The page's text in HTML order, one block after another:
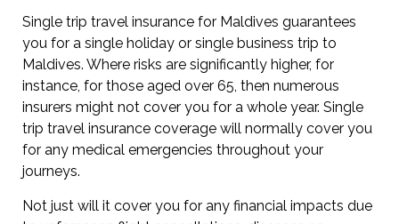
Single trip travel insurance for Maldives guarantees
you for a single holiday or single business trip to
Maldives. Where risks are significantly higher, for
instance, for those aged over 65, then numerous
insurers might not cover you for a whole year. Single
trip travel insurance coverage will normally cover you
for any medical emergencies throughout your
journeys.
Not just will it cover you for any financial impacts due